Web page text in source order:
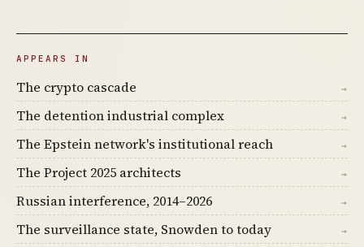
APPEARS IN
The crypto cascade →
The detention industrial complex →
The Epstein network's institutional reach →
The Project 2025 architects →
Russian interference, 2014–2026 →
The surveillance state, Snowden to today →